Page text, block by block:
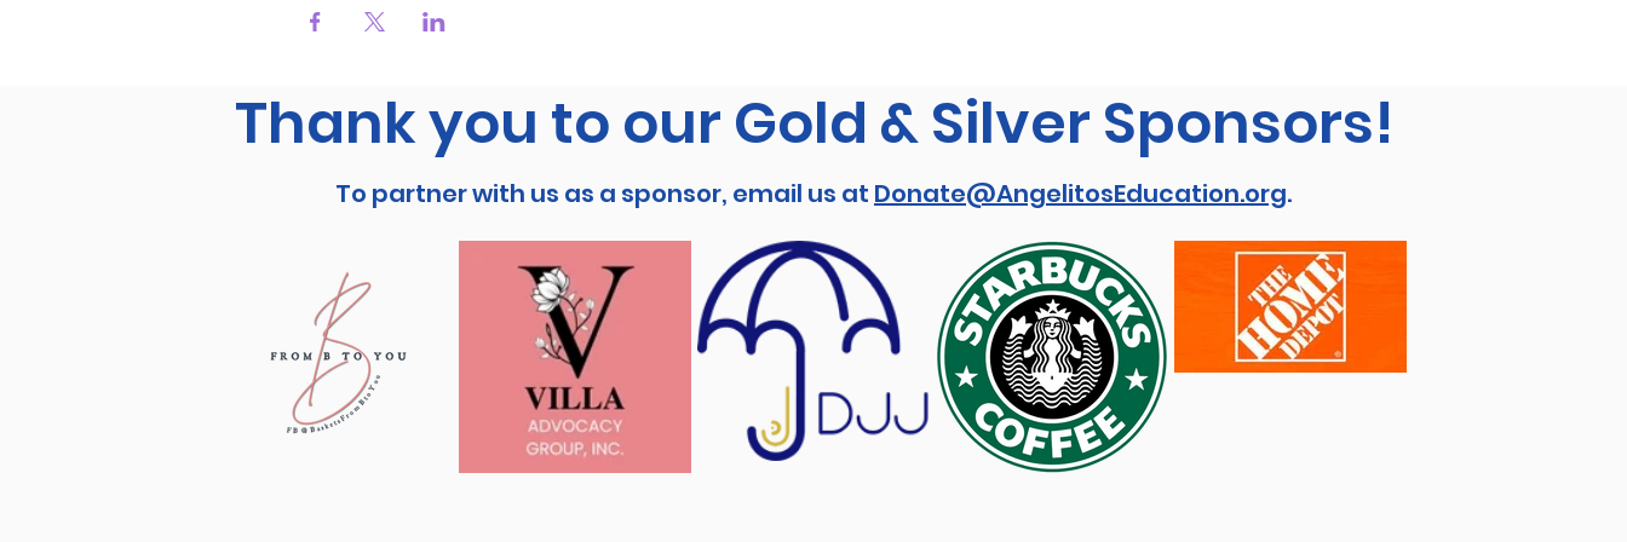
Thank you to our Gold & Silver Sponsors!
To partner with us as a sponsor, email us at Donate@AngelitosEducation.org.